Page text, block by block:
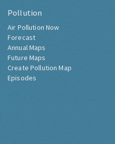
Pollution
Air Pollution Now
Forecast
Annual Maps
Future Maps
Create Pollution Map
Episodes